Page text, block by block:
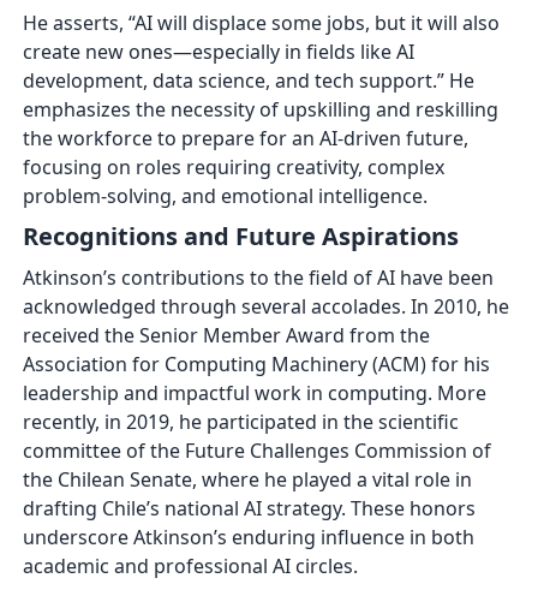
He asserts, “AI will displace some jobs, but it will also
create new ones—especially in fields like AI
development, data science, and tech support.” He
emphasizes the necessity of upskilling and reskilling
the workforce to prepare for an AI-driven future,
focusing on roles requiring creativity, complex
problem-solving, and emotional intelligence.
Recognitions and Future Aspirations
Atkinson’s contributions to the field of AI have been
acknowledged through several accolades. In 2010, he
received the Senior Member Award from the
Association for Computing Machinery (ACM) for his
leadership and impactful work in computing. More
recently, in 2019, he participated in the scientific
committee of the Future Challenges Commission of
the Chilean Senate, where he played a vital role in
drafting Chile’s national AI strategy. These honors
underscore Atkinson’s enduring influence in both
academic and professional AI circles.